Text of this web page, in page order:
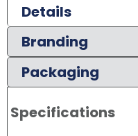
Details
Branding
Packaging
Specifications